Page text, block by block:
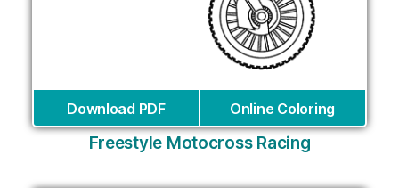
Download PDF Online Coloring
Freestyle Motocross Racing